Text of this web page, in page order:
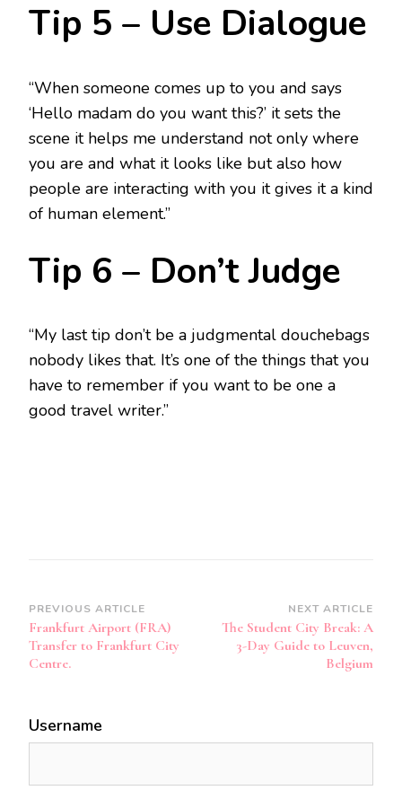
Tip 5 – Use Dialogue
“When someone comes up to you and says
‘Hello madam do you want this?’ it sets the
scene it helps me understand not only where
you are and what it looks like but also how
people are interacting with you it gives it a kind
of human element.”
Tip 6 – Don’t Judge
“My last tip don’t be a judgmental douchebags
nobody likes that. It’s one of the things that you
have to remember if you want to be one a
good travel writer.”
Post
Navigation
PREVIOUS ARTICLE
Frankfurt Airport (FRA)
Transfer to Frankfurt City
Centre.
NEXT ARTICLE
The Student City Break: A
3-Day Guide to Leuven,
Belgium
Username